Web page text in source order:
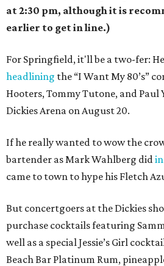
at 2:30 pm, although it is
earlier to get in line.)
For Springfield, it'll be a two-fer:
headlining the “I Want My 80’s”
Hooters, Tommy Tutone, and Paul
Dickies Arena on August 20.
If he really wanted to wow the
bartender as Mark Wahlberg did
came to town to hype his Fletch
But concertgoers at the Dickies
purchase cocktails featuring
well as a special Jessie’s Girl
Beach Bar Platinum Rum,